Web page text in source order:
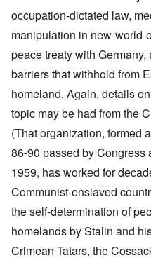
occupation-dictated law,
manipulation in new-
peace treaty with
barriers that withhold from
homeland. Again, details
topic may be had from the
(That organization, formed
86-90 passed by Congress
1959, has worked for
Communist-enslaved
the self-determination of
homelands by Stalin and
Crimean Tatars, the